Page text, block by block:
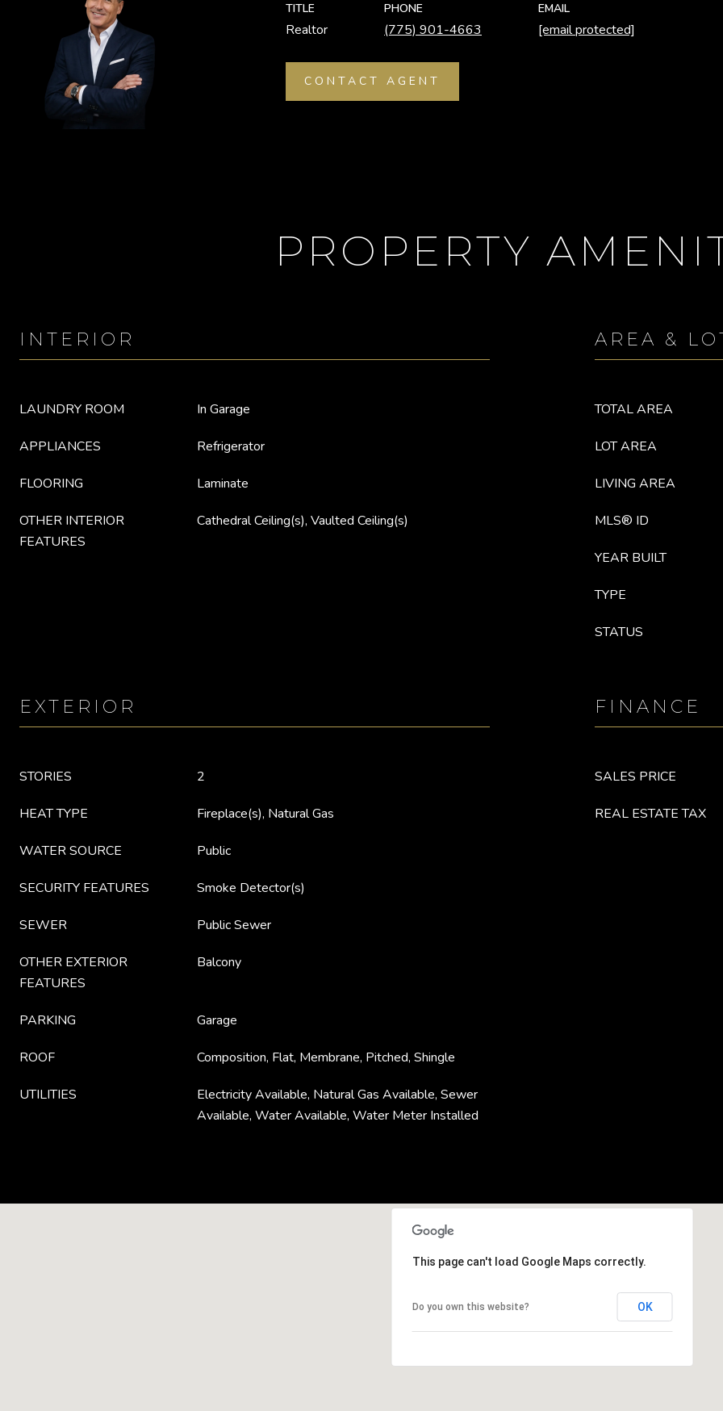
TITLE
Realtor
PHONE
(775) 901-4663
EMAIL
[email protected]
CONTACT AGENT
PROPERTY
INTERIOR
LAUNDRY ROOM In Garage
APPLIANCES Refrigerator
FLOORING Laminate
OTHER INTERIOR
FEATURES
Cathedral Ceiling(s), Vaulted Ceiling(s)
AREA &
TOTAL AREA
LOT AREA
LIVING AREA
MLS® ID
YEAR BUILT
TYPE
STATUS
EXTERIOR
STORIES 2
HEAT TYPE Fireplace(s), Natural Gas
WATER SOURCE Public
SECURITY FEATURES Smoke Detector(s)
SEWER Public Sewer
OTHER EXTERIOR
FEATURES
Balcony
PARKING Garage
ROOF Composition, Flat, Membrane, Pitched, Shingle
UTILITIES
Electricity Available, Natural Gas Available, Sewer
Available, Water Available, Water Meter Installed
FINANCE
SALES PRICE
REAL ESTATE TAX
This page can't load Google Maps correctly.
Do you own this website? OK